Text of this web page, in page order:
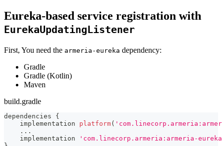
Eureka-based service registration with
EurekaUpdatingListener
First, You need the armeria-eureka dependency:
Gradle
Gradle (Kotlin)
Maven
build.gradle
dependencies {
    implementation
platform(
...
    implementation
'com.linecorp.armeria:armeria-